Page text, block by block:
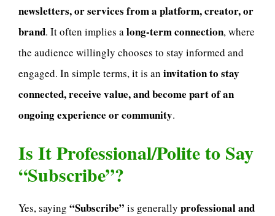
newsletters, or services from a platform, creator, or
brand. It often implies along-term connection, where
the audience willingly chooses to stay informed and
engaged. In simple terms, it is an invitation to stay
connected, receive value, and become part of an
ongoing experience or community.
Is It Professional/Polite to Say
“Subscribe”?
Yes, saying “Subscribe” is generally professional and